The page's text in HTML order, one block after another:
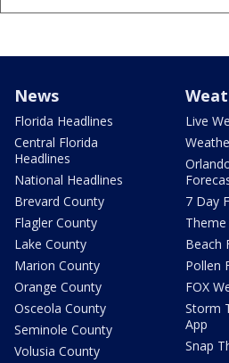
News
Florida Headlines
Central Florida
Headlines
National Headlines
Brevard County
Flagler County
Lake County
Marion County
Orange County
Osceola County
Seminole County
Volusia County
Live
7 Day
Beach
Pollen
FOX
Storm
App
Snap